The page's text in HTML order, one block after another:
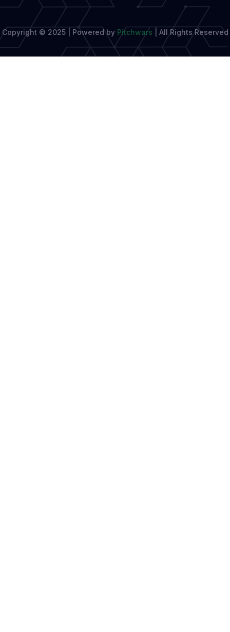
Copyright © 2025 | Powered by Pitchwars All Rights Reserved